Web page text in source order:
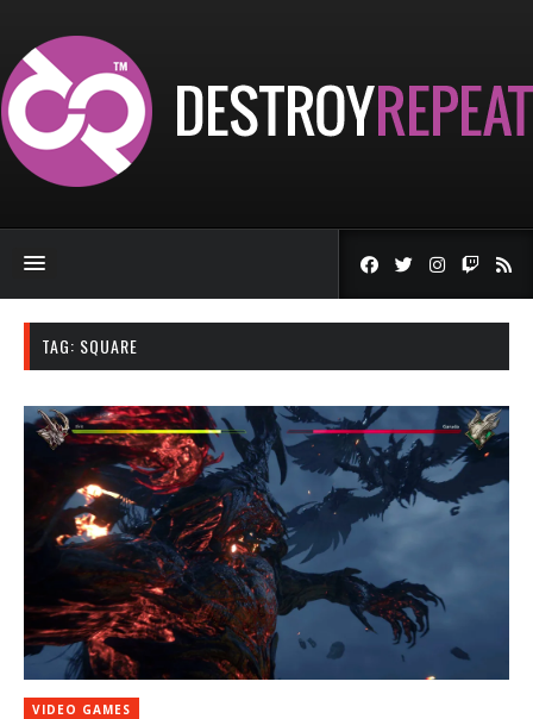
TAG: SQUARE
VIDEO GAMES